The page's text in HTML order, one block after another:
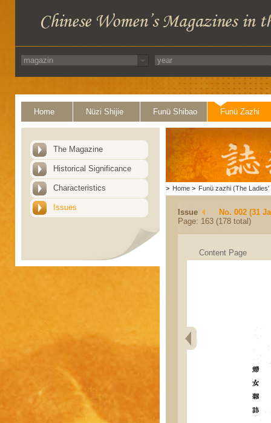
Home Nüzi Shijie Funü Shibao Funü Zazhi
The Magazine
Historical Significance
Characteristics
Issues
> Home > Funü zazhi (The Ladies'
Issue
No. 002 (31
Page: 163 (178 total)
Content Page